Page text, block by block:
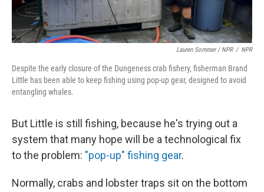
Lauren Sommer / NPR / NPR
Despite the early closure of the Dungeness crab fishery, fisherman Brand
Little has been able to keep fishing using pop-up gear, designed to avoid
entangling whales.
But Little is still fishing, because he's trying out a
system that many hope will be a technological fix
to the problem: "pop-up" fishing gear.
Normally, crabs and lobster traps sit on the bottom